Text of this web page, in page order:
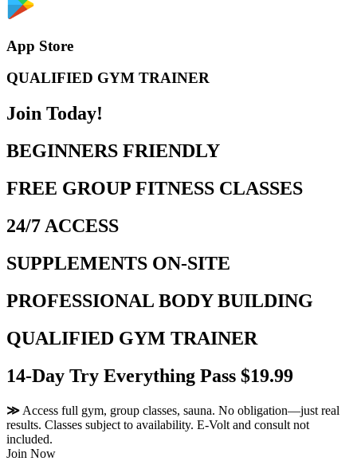
App Store
QUALIFIED GYM TRAINER
Join Today!
BEGINNERS FRIENDLY
FREE GROUP FITNESS CLASSES
24/7 ACCESS
SUPPLEMENTS ON-SITE
PROFESSIONAL BODY BUILDING
QUALIFIED GYM TRAINER
14-Day Try Everything Pass $19.99
≫ Access full gym, group classes, sauna. No obligation—just real
results. Classes subject to availability. E-Volt and consult not
included.
Join Now